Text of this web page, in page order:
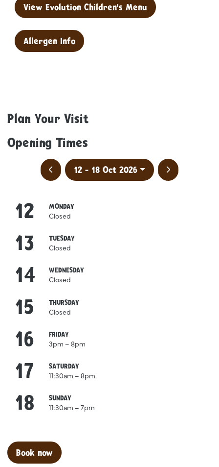
View Evolution Children's Menu
Allergen Info
Plan Your Visit
Opening Times
Previous week
12 - 18 Oct 2026 Next week
MONDAY
12
October
Closed
TUESDAY
13
October
Closed
WEDNESDAY
14
October
Closed
THURSDAY
15
October
Closed
FRIDAY
16
October
3pm – 8pm
SATURDAY
17
October
11:30am – 8pm
SUNDAY
18
October
11:30am – 7pm
Book now